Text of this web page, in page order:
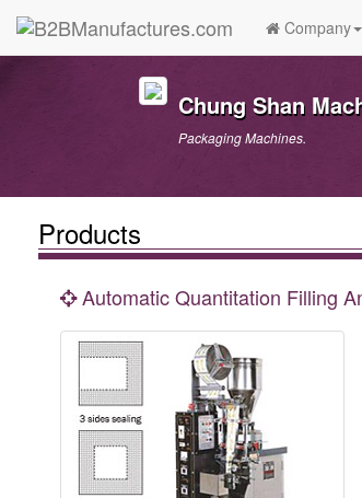
Company
Chung Shan
Packaging Machines.
Products
Automatic Quantitation Filling